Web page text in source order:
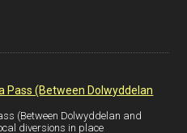
Pass (Between Dolwyddelan
(Between Dolwyddelan and
diversions in place